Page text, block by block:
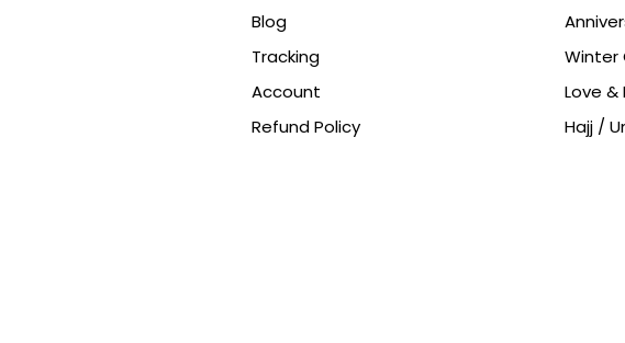
Blog
Tracking
Account
Refund Policy
Winter
Love &
Hajj /